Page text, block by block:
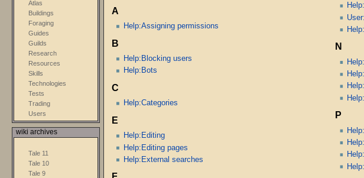
A
Help:Assigning permissions
B
Help:Blocking users
Help:Bots
C
Help:Categories
E
Help:Editing
Help:Editing pages
Help:External searches
N
P
Atlas
Buildings
Foraging
Guides
Guilds
Research
Resources
Skills
Technologies
Tests
Trading
Users
wiki archives
Tale 11
Tale 10
Tale 9